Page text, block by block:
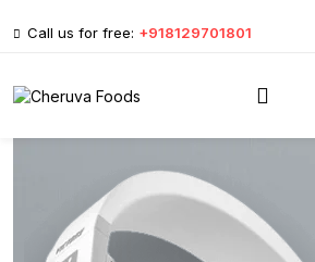
Call us for free: +918129701801